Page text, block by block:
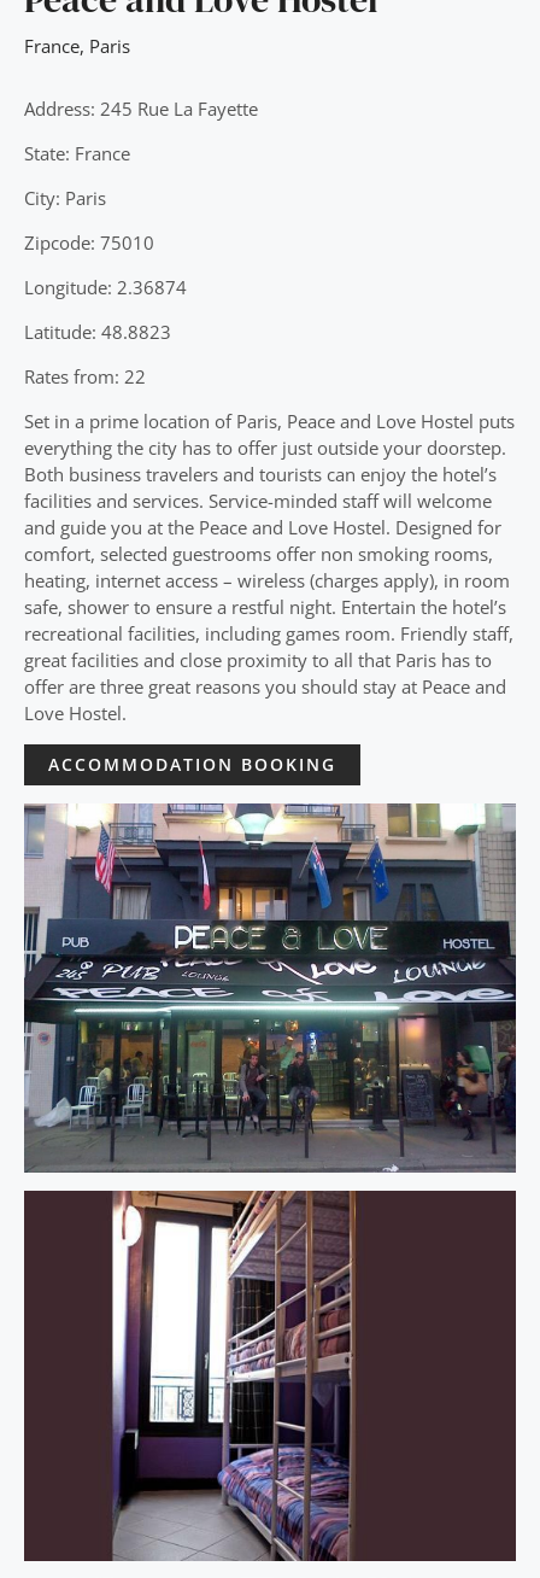
France, Paris
Address: 245 Rue La Fayette
State: France
City: Paris
Zipcode: 75010
Longitude: 2.36874
Latitude: 48.8823
Rates from: 22
Set in a prime location of Paris, Peace and Love Hostel puts
everything the city has to offer just outside your doorstep.
Both business travelers and tourists can enjoy the hotel’s
facilities and services. Service-minded staff will welcome
and guide you at the Peace and Love Hostel. Designed for
comfort, selected guestrooms offer non smoking rooms,
heating, internet access – wireless (charges apply), in room
safe, shower to ensure a restful night. Entertain the hotel’s
recreational facilities, including games room. Friendly staff,
great facilities and close proximity to all that Paris has to
offer are three great reasons you should stay at Peace and
Love Hostel.
ACCOMMODATION BOOKING